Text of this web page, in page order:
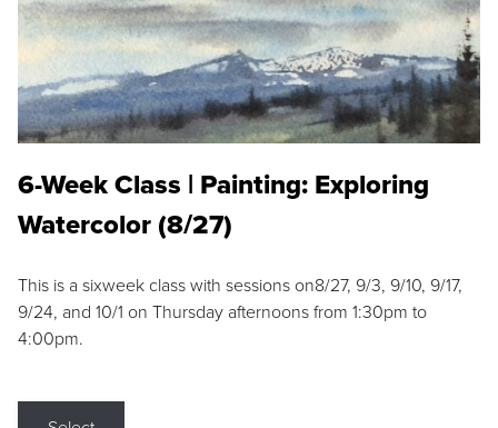
6-Week Class | Painting: Exploring
Watercolor (8/27)
This is a sixweek class with sessions on8/27, 9/3, 9/10, 9/17,
9/24, and 10/1 on Thursday afternoons from 1:30pm to
4:00pm.